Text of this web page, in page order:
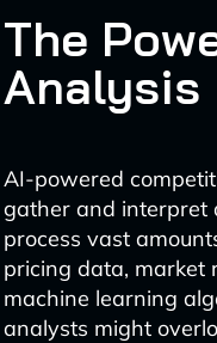
The
Analysis
AI-powered
gather and interpret
process vast
pricing data, market
machine learning
analysts might